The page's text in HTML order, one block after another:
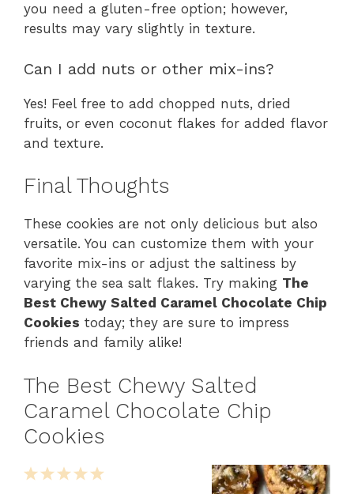
you need a gluten-free option; however,
results may vary slightly in texture.
Can I add nuts or other mix-ins?
Yes! Feel free to add chopped nuts, dried
fruits, or even coconut flakes for added flavor
and texture.
Final Thoughts
These cookies are not only delicious but also
versatile. You can customize them with your
favorite mix-ins or adjust the saltiness by
varying the sea salt flakes. Try making The
Best Chewy Salted Caramel Chocolate Chip
Cookies today; they are sure to impress
friends and family alike!
The Best Chewy Salted
Caramel Chocolate Chip
Cookies
5
4
3
2
1